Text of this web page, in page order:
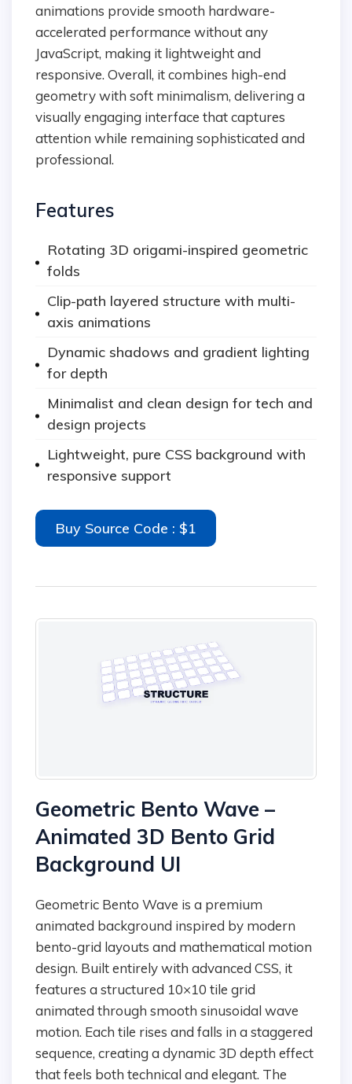
animations provide smooth hardware-
accelerated performance without any
JavaScript, making it lightweight and
responsive. Overall, it combines high-end
geometry with soft minimalism, delivering a
visually engaging interface that captures
attention while remaining sophisticated and
professional.
Features
Rotating 3D origami-inspired geometric
folds
Clip-path layered structure with multi-
axis animations
Dynamic shadows and gradient lighting
for depth
Minimalist and clean design for tech and
design projects
Lightweight, pure CSS background with
responsive support
Buy Source Code : $1
Geometric Bento Wave –
Animated 3D Bento Grid
Background UI
Geometric Bento Wave is a premium
animated background inspired by modern
bento-grid layouts and mathematical motion
design. Built entirely with advanced CSS, it
features a structured 10×10 tile grid
animated through smooth sinusoidal wave
motion. Each tile rises and falls in a staggered
sequence, creating a dynamic 3D depth effect
that feels both technical and elegant. The